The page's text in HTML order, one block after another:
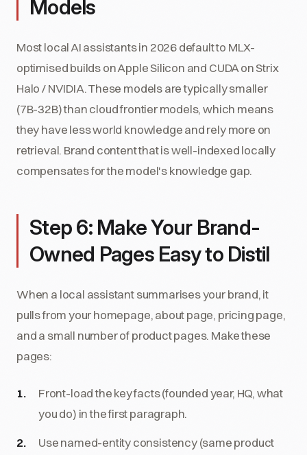
Models
Most local AI assistants in 2026 default to MLX-
optimised builds on Apple Silicon and CUDA on Strix
Halo / NVIDIA. These models are typically smaller
(7B-32B) than cloud frontier models, which means
they have less world knowledge and rely more on
retrieval. Brand content that is well-indexed locally
compensates for the model's knowledge gap.
Step 6: Make Your Brand-
Owned Pages Easy to Distil
When a local assistant summarises your brand, it
pulls from your homepage, about page, pricing page,
and a small number of product pages. Make these
pages:
Front-load the key facts (founded year, HQ, what
you do) in the first paragraph.
Use named-entity consistency (same product